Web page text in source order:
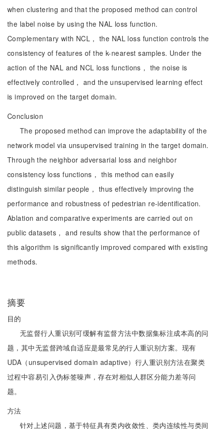
when clustering and that the proposed method can control
the label noise by using the NAL loss function.
Complementary with NCL， the NAL loss function controls the
consistency of features of the k-nearest samples. Under the
action of the NAL and NCL loss functions， the noise is
effectively controlled， and the unsupervised learning effect
is improved on the target domain.
Conclusion
The proposed method can improve the adaptability of the
network model via unsupervised training in the target domain.
Through the neighbor adversarial loss and neighbor
consistency loss functions， this method can easily
distinguish similar people， thus effectively improving the
performance and robustness of pedestrian re-identification.
Ablation and comparative experiments are carried out on
public datasets， and results show that the performance of
this algorithm is significantly improved compared with existing
methods.
摘要
目的
无监督行人重识别可缓解有监督方法中数据集标注成本高的问
题，其中无监督跨域自适应是最常见的行人重识别方案。现有
UDA（unsupervised domain adaptive）行人重识别方法在聚类
过程中容易引入伪标签噪声，存在对相似人群区分能力差等问
题。
方法
针对上述问题，基于特征具有类内收敛性、类内连续性与类间